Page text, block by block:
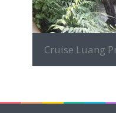
Cruise Luang